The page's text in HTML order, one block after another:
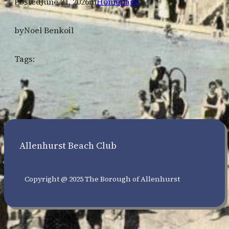
byNoel Benkoil
Tags:
Allenhurst Beach Club
Copyright @ 2025 The Borough of Allenhurst